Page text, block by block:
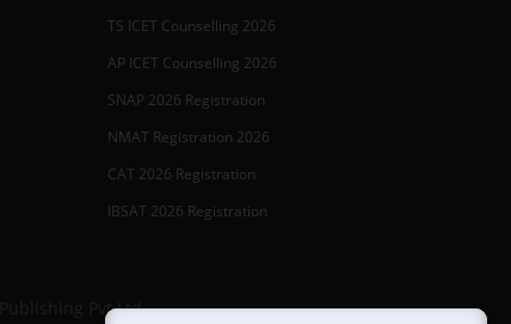
TS ICET Counselling 2026
AP ICET Counselling 2026
SNAP 2026 Registration
NMAT Registration 2026
CAT 2026 Registration
IBSAT 2026 Registration
Pvt Ltd.